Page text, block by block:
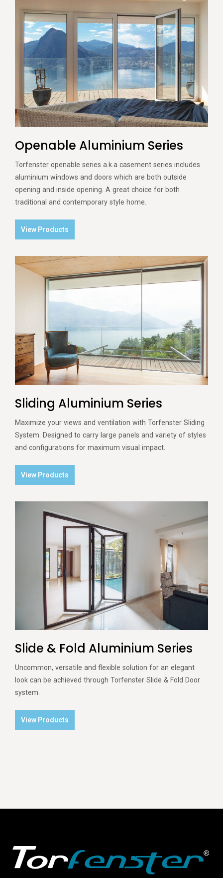
Openable Aluminium Series
Torfenster openable series a.k.a casement series includes
aluminium windows and doors which are both outside
opening and inside opening. A great choice for both
traditional and contemporary style home.
View Products
Sliding Aluminium Series
Maximize your views and ventilation with Torfenster Sliding
System. Designed to carry large panels and variety of styles
and configurations for maximum visual impact.
View Products
Slide & Fold Aluminium Series
Uncommon, versatile and flexible solution for an elegant
look can be achieved through Torfenster Slide & Fold Door
system.
View Products